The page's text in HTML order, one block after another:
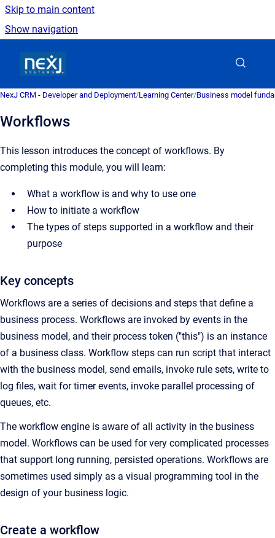
Skip to main content
Show navigation
NexJ CRM - Developer and Deployment/Learning Center/Business model
Workflows
This lesson introduces the concept of workflows. By
completing this module, you will learn:
What a workflow is and why to use one
How to initiate a workflow
The types of steps supported in a workflow and their
purpose
Key concepts
Workflows are a series of decisions and steps that define a
business process. Workflows are invoked by events in the
business model, and their process token ("this") is an instance
of a business class. Workflow steps can run script that interact
with the business model, send emails, invoke rule sets, write to
log files, wait for timer events, invoke parallel processing of
queues, etc.
The workflow engine is aware of all activity in the business
model. Workflows can be used for very complicated processes
that support long running, persisted operations. Workflows are
sometimes used simply as a visual programming tool in the
design of your business logic.
Create a workflow